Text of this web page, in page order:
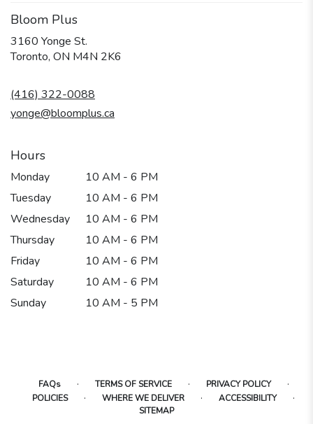
Bloom Plus
3160 Yonge St.
Toronto, ON M4N 2K6
(416) 322-0088
yonge@bloomplus.ca
Hours
Monday
10 AM - 6 PM
Tuesday
10 AM - 6 PM
Wednesday
10 AM - 6 PM
Thursday
10 AM - 6 PM
Friday
10 AM - 6 PM
Saturday
10 AM - 6 PM
Sunday
10 AM - 5 PM
FAQs · TERMS OF SERVICE · PRIVACY POLICY ·
POLICIES · WHERE WE DELIVER · ACCESSIBILITY ·
SITEMAP